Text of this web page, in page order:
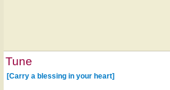
Tune
[Carry a blessing in your heart]